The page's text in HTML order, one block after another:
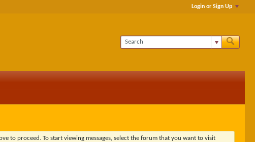
Login or Sign Up
to proceed. To start viewing messages, select the forum that you want to visit